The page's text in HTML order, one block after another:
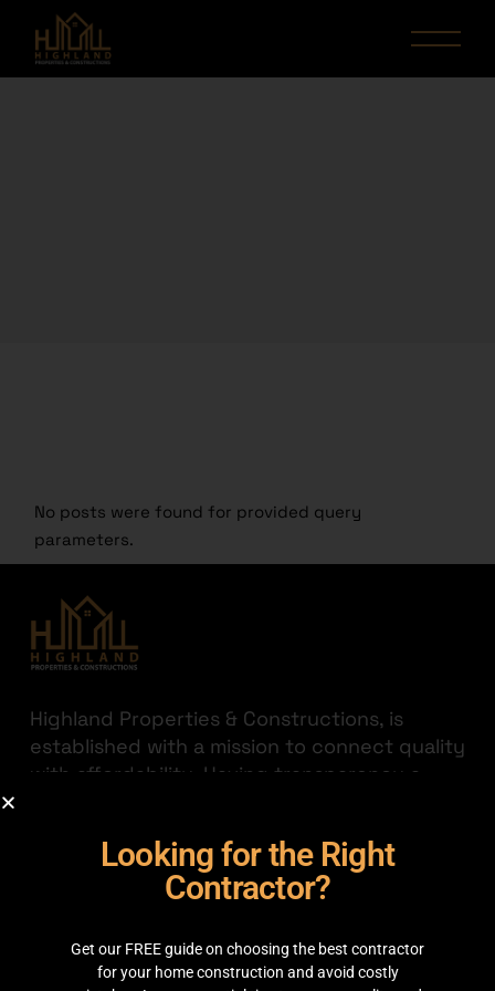
No posts were found for provided query
parameters.
Highland Properties & Constructions, is
established with a mission to connect quality
with affordability. Having transparency a
JOIN THE HIGHLAND
35C 2nd Floor, Main boulevard, Sector C
Looking for the Right
Contractor?
Get our FREE guide on choosing the best contractor
for your home construction and avoid costly